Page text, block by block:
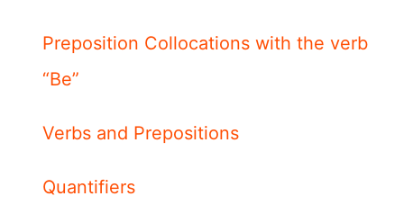
Preposition Collocations with the verb
“Be”
Verbs and Prepositions
Quantifiers